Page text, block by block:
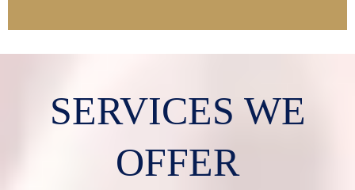
SERVICES WE
OFFER